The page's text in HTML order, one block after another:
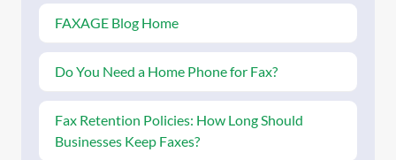
FAXAGE Blog Home
Do You Need a Home Phone for Fax?
Fax Retention Policies: How Long Should
Businesses Keep Faxes?